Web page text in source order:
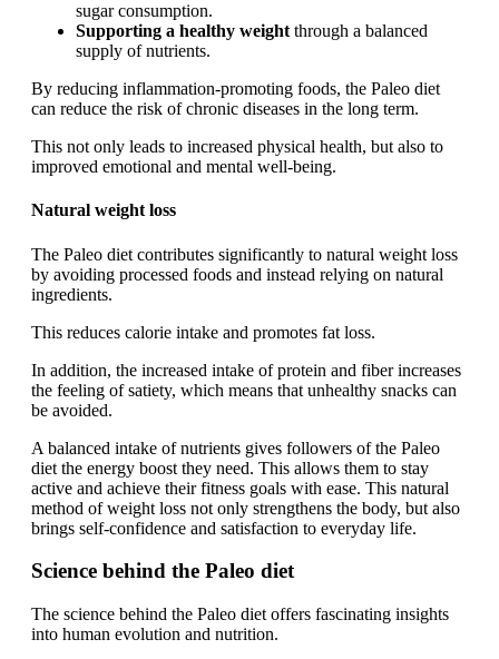
sugar consumption.
Supporting a healthy weight through a balanced
supply of nutrients.
By reducing inflammation-promoting foods, the Paleo diet
can reduce the risk of chronic diseases in the long term.
This not only leads to increased physical health, but also to
improved emotional and mental well-being.
Natural weight loss
The Paleo diet contributes significantly to natural weight loss
by avoiding processed foods and instead relying on natural
ingredients.
This reduces calorie intake and promotes fat loss.
In addition, the increased intake of protein and fiber increases
the feeling of satiety, which means that unhealthy snacks can
be avoided.
A balanced intake of nutrients gives followers of the Paleo
diet the energy boost they need. This allows them to stay
active and achieve their fitness goals with ease. This natural
method of weight loss not only strengthens the body, but also
brings self-confidence and satisfaction to everyday life.
Science behind the Paleo diet
The science behind the Paleo diet offers fascinating insights
into human evolution and nutrition.